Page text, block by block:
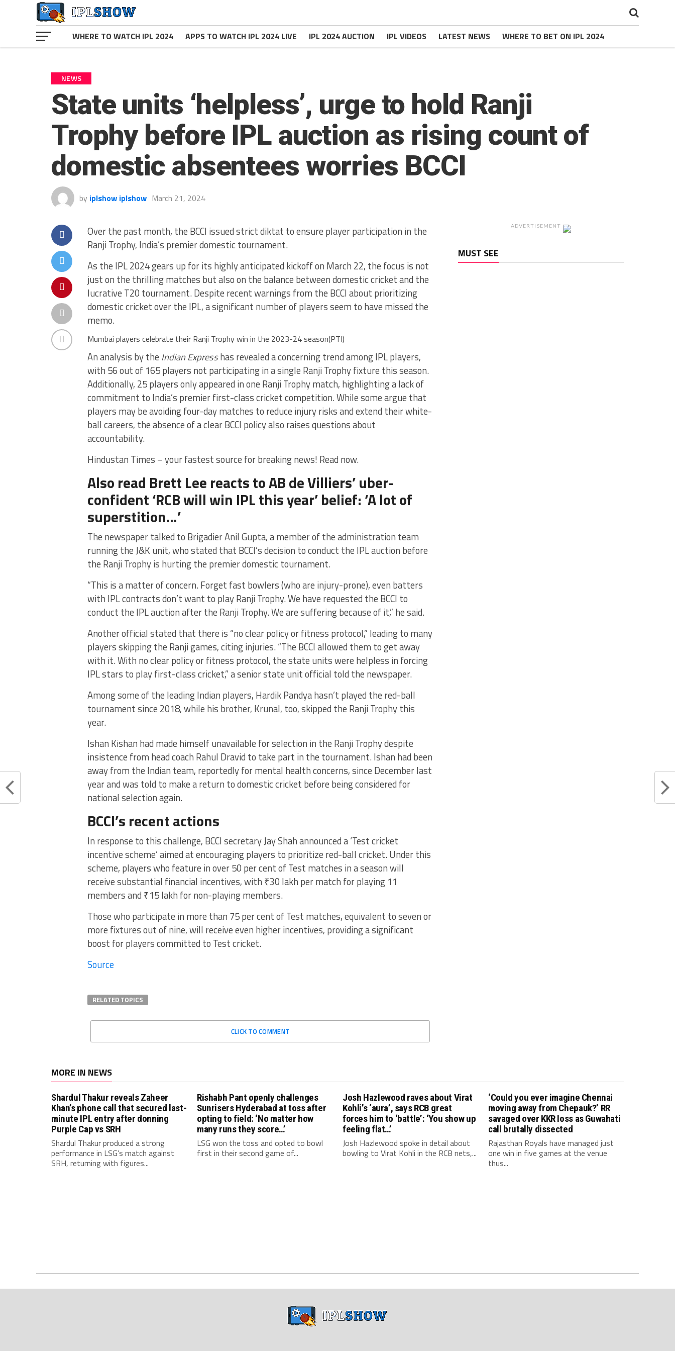
WHERE TO WATCH IPL 2024 APPS TO WATCH IPL 2024 LIVE IPL 2024 AUCTION IPL VIDEOS LATEST NEWS WHERE TO BET ON IPL 2024
NEWS
State units ‘helpless’, urge to hold Ranji
Trophy before IPL auction as rising count of
domestic absentees worries BCCI
by iplshow iplshow March 21, 2024
Over the past month, the BCCI issued strict diktat to ensure player participation in the
Ranji Trophy, India’s premier domestic tournament.
As the IPL 2024 gears up for its highly anticipated kickoff on March 22, the focus is not
just on the thrilling matches but also on the balance between domestic cricket and the
lucrative T20 tournament. Despite recent warnings from the BCCI about prioritizing
domestic cricket over the IPL, a significant number of players seem to have missed the
memo.
Mumbai players celebrate their Ranji Trophy win in the 2023-24 season(PTI)
An analysis by the Indian Expresshas revealed a concerning trend among IPL players,
with 56 out of 165 players not participating in a single Ranji Trophy fixture this season.
Additionally, 25 players only appeared in one Ranji Trophy match, highlighting a lack of
commitment to India’s premier first-class cricket competition. While some argue that
players may be avoiding four-day matches to reduce injury risks and extend their white-
ball careers, the absence of a clear BCCI policy also raises questions about
accountability.
Hindustan Times – your fastest source for breaking news! Read now.
Also read Brett Lee reacts to AB de Villiers’ uber-
confident ‘RCB will win IPL this year’ belief: ‘A lot of
superstition…’
The newspaper talked to Brigadier Anil Gupta, a member of the administration team
running the J&K unit, who stated that BCCI’s decision to conduct the IPL auction before
the Ranji Trophy is hurting the premier domestic tournament.
“This is a matter of concern. Forget fast bowlers (who are injury-prone), even batters
with IPL contracts don’t want to play Ranji Trophy. We have requested the BCCI to
conduct the IPL auction after the Ranji Trophy. We are suffering because of it,” he said.
Another official stated that there is “no clear policy or fitness protocol,” leading to many
players skipping the Ranji games, citing injuries. “The BCCI allowed them to get away
with it. With no clear policy or fitness protocol, the state units were helpless in forcing
IPL stars to play first-class cricket,” a senior state unit official told the newspaper.
Among some of the leading Indian players, Hardik Pandya hasn’t played the red-ball
tournament since 2018, while his brother, Krunal, too, skipped the Ranji Trophy this
year.
Ishan Kishan had made himself unavailable for selection in the Ranji Trophy despite
insistence from head coach Rahul Dravid to take part in the tournament. Ishan had been
away from the Indian team, reportedly for mental health concerns, since December last
year and was told to make a return to domestic cricket before being considered for
national selection again.
BCCI’s recent actions
In response to this challenge, BCCI secretary Jay Shah announced a ‘Test cricket
incentive scheme’ aimed at encouraging players to prioritize red-ball cricket. Under this
scheme, players who feature in over 50 per cent of Test matches in a season will
receive substantial financial incentives, with ₹30 lakh per match for playing 11
members and ₹15 lakh for non-playing members.
Those who participate in more than 75 per cent of Test matches, equivalent to seven or
more fixtures out of nine, will receive even higher incentives, providing a significant
boost for players committed to Test cricket.
Source
RELATED TOPICS
CLICK TO COMMENT
ADVERTISEMENT
MUST SEE
MORE IN NEWS
Shardul Thakur reveals Zaheer
Khan’s phone call that secured last-
minute IPL entry after donning
Purple Cap vs SRH
Shardul Thakur produced a strong
performance in LSG’s match against
SRH, returning with figures...
Rishabh Pant openly challenges
Sunrisers Hyderabad at toss after
opting to field: ‘No matter how
many runs they score…’
LSG won the toss and opted to bowl
first in their second game of...
Josh Hazlewood raves about Virat
Kohli’s ‘aura’, says RCB great
forces him to ‘battle’: ‘You show up
feeling flat…’
Josh Hazlewood spoke in detail about
bowling to Virat Kohli in the RCB nets,...
‘Could you ever imagine Chennai
moving away from Chepauk?’ RR
savaged over KKR loss as Guwahati
call brutally dissected
Rajasthan Royals have managed just
one win in five games at the venue
thus...